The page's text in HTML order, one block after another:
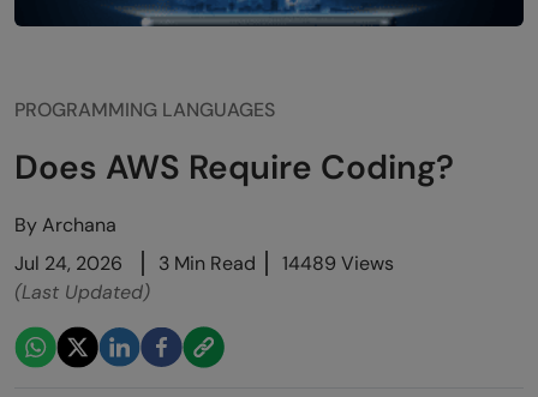
PROGRAMMING LANGUAGES
Does AWS Require Coding?
ByArchana
Jul 24, 2026
3 Min Read
14489 Views
(Last Updated)